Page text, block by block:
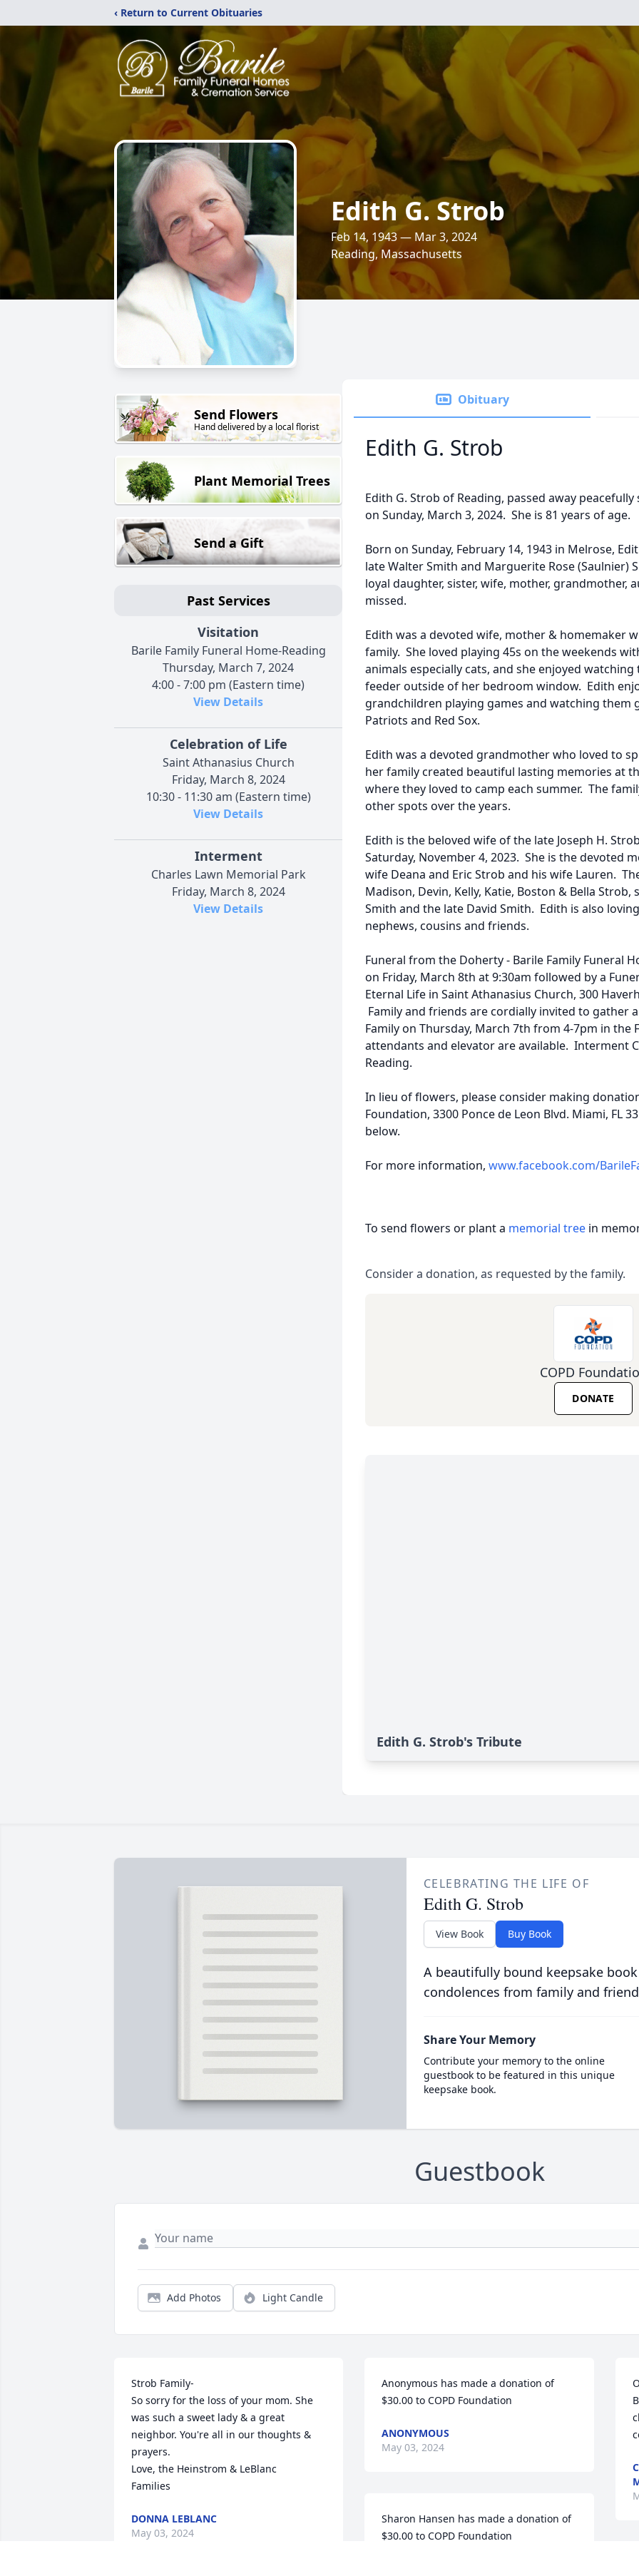
‹ Return to Current Obituaries
Edith G. Strob
Feb 14, 1943 — Mar 3, 2024
Reading, Massachusetts
Send Flowers
Hand delivered by a local florist
Plant Memorial Trees
Send a Gift
Past Services
Visitation
Barile Family Funeral Home-Reading
Thursday, March 7, 2024
4:00 - 7:00 pm (Eastern time)
View Details
Celebration of Life
Saint Athanasius Church
Friday, March 8, 2024
10:30 - 11:30 am (Eastern time)
View Details
Interment
Charles Lawn Memorial Park
Friday, March 8, 2024
View Details
Obituary
Edith G. Strob
Edith G. Strob of Reading, passed away
on Sunday, March 3, 2024. She is 81 years of age.
Born on Sunday, February 14, 1943 in Melrose,
late Walter Smith and Marguerite Rose
loyal daughter, sister, wife, mother, grandmother,
missed.
Edith was a devoted wife, mother & homemaker
family. She loved playing 45s on the weekends
animals especially cats, and she enjoyed
feeder outside of her bedroom window. Edith
grandchildren playing games and watching them
Patriots and Red Sox.
Edith was a devoted grandmother who loved to
her family created beautiful lasting memories at
where they loved to camp each summer. The
other spots over the years.
Edith is the beloved wife of the late Joseph H.
Saturday, November 4, 2023. She is the devoted
wife Deana and Eric Strob and his wife Lauren.
Madison, Devin, Kelly, Katie, Boston & Bella
Smith and the late David Smith. Edith is also
nephews, cousins and friends.
Funeral from the Doherty - Barile Family Funeral
on Friday, March 8th at 9:30am followed by a
Eternal Life in Saint Athanasius Church, 300
Family and friends are cordially invited to gather
Family on Thursday, March 7th from 4-7pm in the
attendants and elevator are available. Interment
Reading.
In lieu of flowers, please consider making
Foundation, 3300 Ponce de Leon Blvd. Miami, FL
below.
For more information, www.facebook.com/
To send flowers or plant a memorial tree in
Consider a donation, as requested by the family.
COPD
DONATE
Edith G. Strob's Tribute
CELEBRATING THE LIFE OF
Edith G. Strob
View Book Buy Book
A beautifully bound keepsake
condolences from family and
Share Your Memory
Contribute your memory to the online
guestbook to be featured in this unique
keepsake book.
Guestbook
Add Photos Light Candle
Strob Family-
So sorry for the loss of your mom. She
was such a sweet lady & a great
neighbor. You're all in our thoughts &
prayers.
Love, the Heinstrom & LeBlanc
Families
DONNA LEBLANC
May 03, 2024
Anonymous has made a donation of
$30.00 to COPD Foundation
ANONYMOUS
May 03, 2024
Sharon Hansen has made a donation of
$30.00 to COPD Foundation